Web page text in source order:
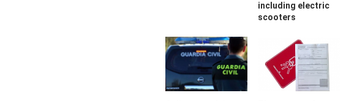
including electric
scooters